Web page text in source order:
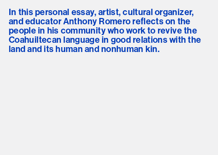
In this personal essay, artist, cultural organizer,
and educator Anthony Romero reflects on the
people in his community who work to revive the
Coahuiltecan language in good relations with the
land and its human and nonhuman kin.